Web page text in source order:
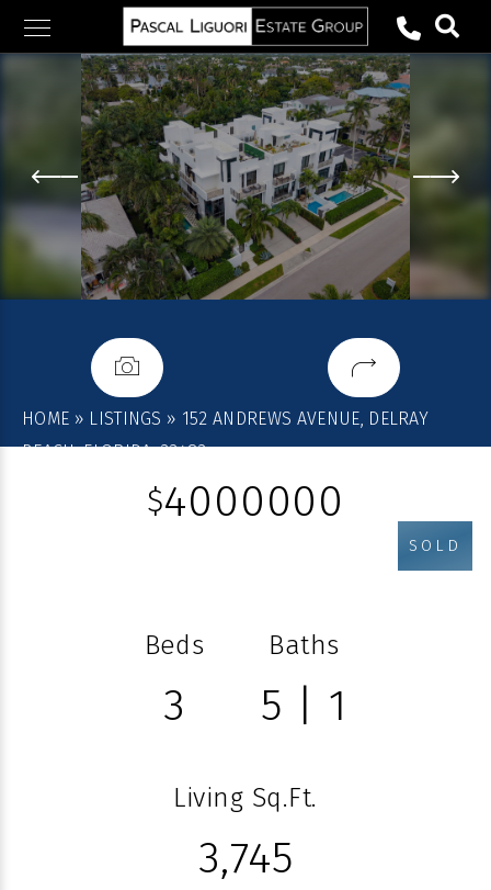
HOME » LISTINGS » 152 ANDREWS AVENUE, DELRAY
BEACH, FLORIDA, 33483
SOLD
$4000000
Beds
3
Baths
5 | 1
Living Sq.Ft.
3,745